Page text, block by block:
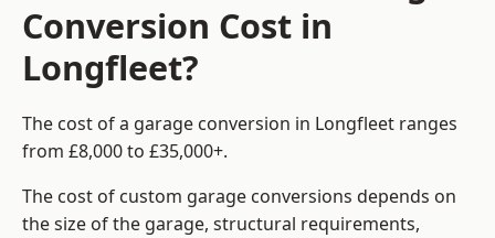
Conversion Cost in
Longfleet?
The cost of a garage conversion in Longfleet ranges
from £8,000 to £35,000+.
The cost of custom garage conversions depends on
the size of the garage, structural requirements,